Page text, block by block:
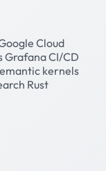
Cloud
GrafanaCI/CD
kernels
Rust